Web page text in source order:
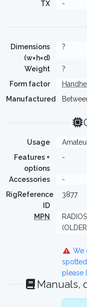
TX -
Dimensions
(w×h×d)
?
Weight
?
Form factor
Manufactured
Usage
Features +
options
-
Accessories
-
RigReference
ID
3877
MPN
We
please
Manuals,